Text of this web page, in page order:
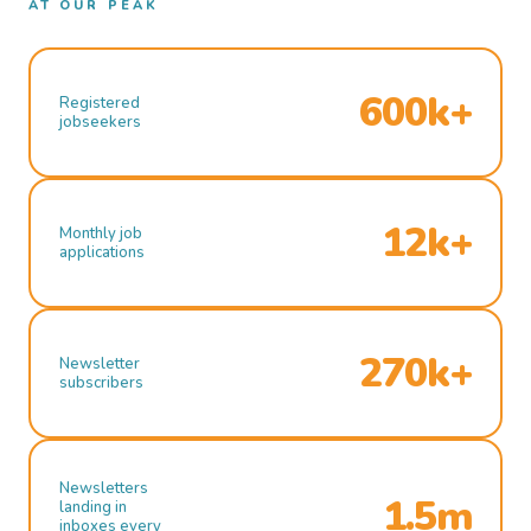
AT OUR PEAK
Registered
jobseekers
600k+
Monthly job
applications
12k+
Newsletter
subscribers
270k+
Newsletters
landing in
inboxes every
1.5m